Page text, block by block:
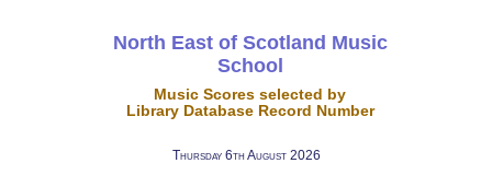
North East of Scotland Music
School
Music Scores selected by
Library Database Record Number
Thursday 6th August 2026